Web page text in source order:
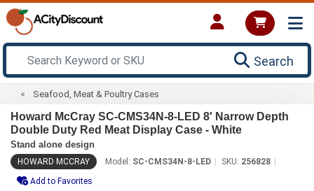
Search
Seafood, Meat & Poultry Cases
Howard McCray SC-CMS34N-8-LED 8' Narrow Depth
Double Duty Red Meat Display Case - White
Stand alone design
HOWARD MCCRAY Model: SC-CMS34N-8-LED SKU: 256828
Add to Favorites